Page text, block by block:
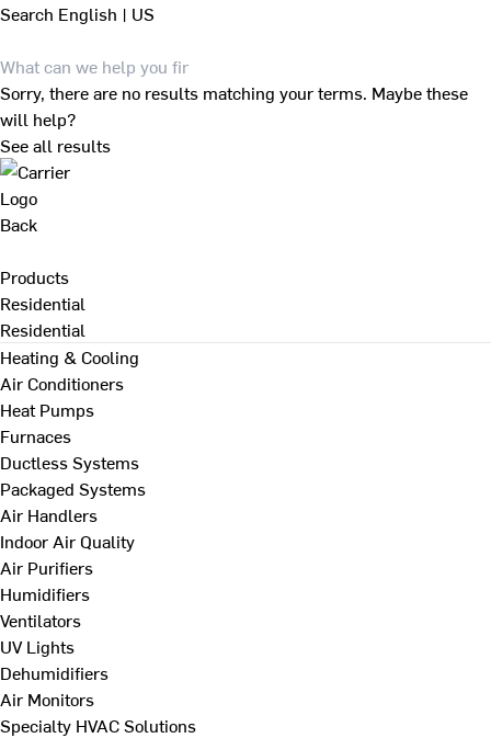
Search English | US
Sorry, there are no results matching your terms. Maybe these
will help?
See all results
Back
Products
Residential
Residential
Heating & Cooling
Air Conditioners
Heat Pumps
Furnaces
Ductless Systems
Packaged Systems
Air Handlers
Indoor Air Quality
Air Purifiers
Humidifiers
Ventilators
UV Lights
Dehumidifiers
Air Monitors
Specialty HVAC Solutions